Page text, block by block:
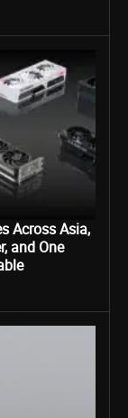
Across Asia,
and One